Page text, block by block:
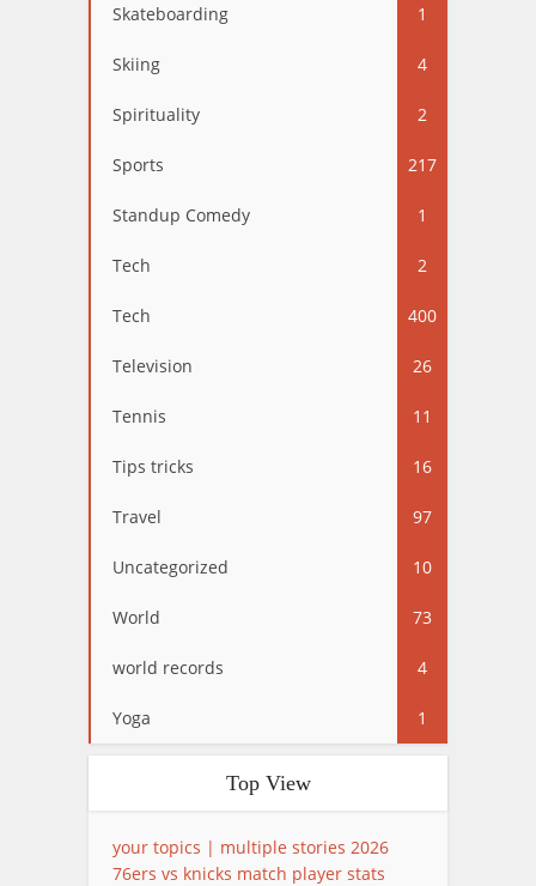
Skateboarding 1
Skiing 4
Spirituality 2
Sports 217
Standup Comedy 1
Tech 2
Tech 400
Television 26
Tennis 11
Tips tricks 16
Travel 97
Uncategorized 10
World 73
world records 4
Yoga 1
Top View
your topics | multiple stories 2026
76ers vs knicks match player stats